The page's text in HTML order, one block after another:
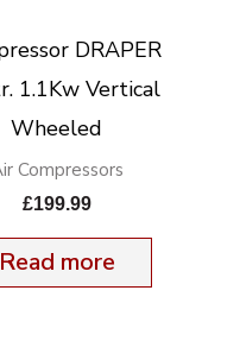
DRAPER
1.1Kw Vertical
Wheeled
Compressors
£199.99
Read more